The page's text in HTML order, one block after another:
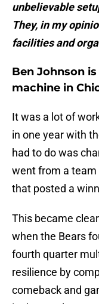
unbelievable
They, in my
facilities and
Ben Johnson
machine in
It was a lot of
in one year with
had to do was
went from a team
that posted a
This became
when the Bears
fourth quarter
resilience by
comeback and